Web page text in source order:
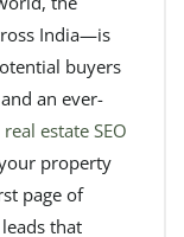
India—is
buyers
an ever-
real estate SEO
property
page of
that